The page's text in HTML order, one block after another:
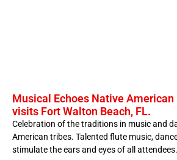
Musical Echoes Native American
visits Fort Walton Beach, FL.
Celebration of the traditions in music and
American tribes. Talented flute music,
stimulate the ears and eyes of all attendees.